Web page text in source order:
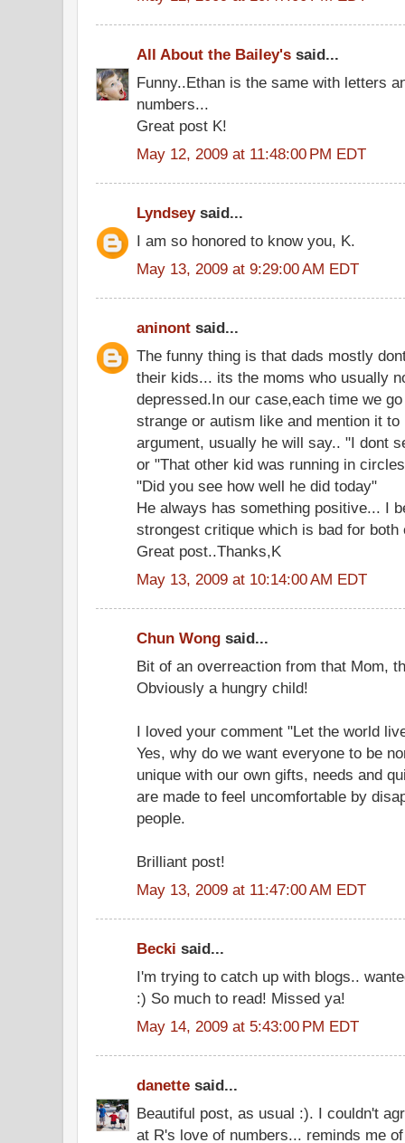
All About the Bailey's said...
Funny..Ethan is the same with letters
numbers...
Great post K!
May 12, 2009 at 11:48:00 PM EDT
Lyndseysaid...
I am so honored to know you, K.
May 13, 2009 at 9:29:00 AM EDT
aninont said...
The funny thing is that dads mostly
their kids... its the moms who usually
depressed.In our case,each time we
strange or autism like and mention it
argument, usually he will say.. "I dont
or "That other kid was running in
"Did you see how well he did today"
He always has something positive... I
strongest critique which is bad for both
Great post..Thanks,K
May 13, 2009 at 10:14:00 AM EDT
Chun Wong said...
Bit of an overreaction from that Mom,
Obviously a hungry child!
I loved your comment "Let the world
Yes, why do we want everyone to be
unique with our own gifts, needs and
are made to feel uncomfortable by
people.
Brilliant post!
May 13, 2009 at 11:47:00 AM EDT
Becki said...
I'm trying to catch up with blogs..
:) So much to read! Missed ya!
May 14, 2009 at 5:43:00 PM EDT
danette said...
Beautiful post, as usual :). I couldn't
at R's love of numbers... reminds me